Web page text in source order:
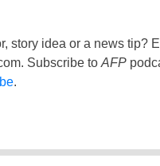
story idea or a news tip?
. Subscribe to AFP
.